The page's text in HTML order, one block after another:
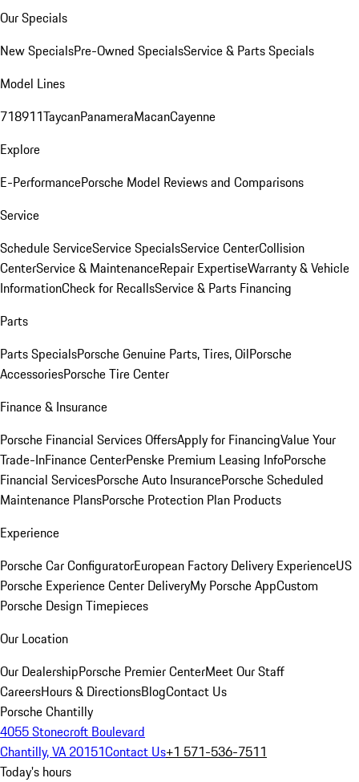
Our Specials
New SpecialsPre-Owned SpecialsService & Parts Specials
Model Lines
718911TaycanPanameraMacanCayenne
Explore
E-PerformancePorsche Model Reviews and Comparisons
Service
Schedule ServiceService SpecialsService CenterCollision
CenterService & MaintenanceRepair ExpertiseWarranty & Vehicle
InformationCheck for RecallsService & Parts Financing
Parts
Parts SpecialsPorsche Genuine Parts, Tires, OilPorsche
AccessoriesPorsche Tire Center
Finance & Insurance
Porsche Financial Services OffersApply for FinancingValue Your
Trade-InFinance CenterPenske Premium Leasing InfoPorsche
Financial ServicesPorsche Auto InsurancePorsche Scheduled
Maintenance PlansPorsche Protection Plan Products
Experience
Porsche Car ConfiguratorEuropean Factory Delivery ExperienceUS
Porsche Experience Center DeliveryMy Porsche AppCustom
Porsche Design Timepieces
Our Location
Our DealershipPorsche Premier CenterMeet Our Staff
CareersHours & DirectionsBlogContact Us
Porsche Chantilly
4055 Stonecroft Boulevard
Chantilly, VA 20151Contact Us+1 571-536-7511
Today's hours